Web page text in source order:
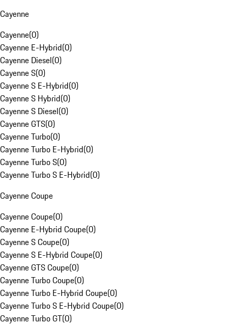
Cayenne
Cayenne(0)
Cayenne E-Hybrid(0)
Cayenne Diesel(0)
Cayenne S(0)
Cayenne S E-Hybrid(0)
Cayenne S Hybrid(0)
Cayenne S Diesel(0)
Cayenne GTS(0)
Cayenne Turbo(0)
Cayenne Turbo E-Hybrid(0)
Cayenne Turbo S(0)
Cayenne Turbo S E-Hybrid(0)
Cayenne Coupe
Cayenne Coupe(0)
Cayenne E-Hybrid Coupe(0)
Cayenne S Coupe(0)
Cayenne S E-Hybrid Coupe(0)
Cayenne GTS Coupe(0)
Cayenne Turbo Coupe(0)
Cayenne Turbo E-Hybrid Coupe(0)
Cayenne Turbo S E-Hybrid Coupe(0)
Cayenne Turbo GT(0)